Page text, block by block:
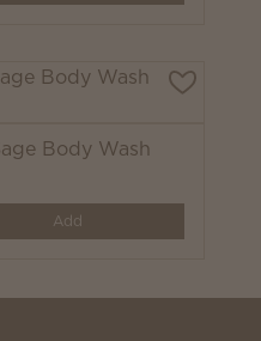
Body Wash
Add